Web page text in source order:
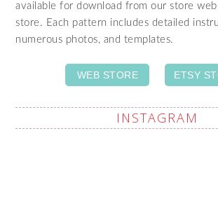
available for download from our store
store. Each pattern includes detailed
numerous photos, and templates.
WEB STORE ETSY
INSTAGRAM